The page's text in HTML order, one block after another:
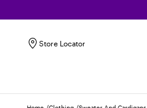
Store Locator